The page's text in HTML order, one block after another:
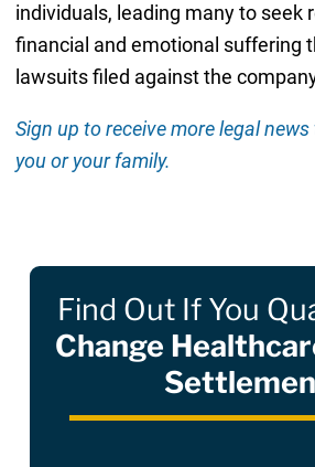
individuals, leading many to seek
financial and emotional suffering
lawsuits filed against the
Sign up to receive more legal
you or your family.
Find Out If You
Change